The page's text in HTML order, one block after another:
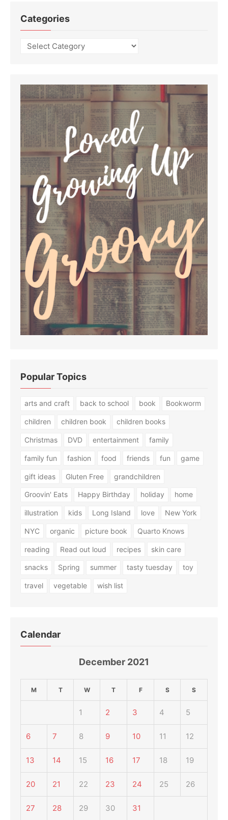
Categories
Categories
Popular Topics
arts and craft back to school book Bookworm
children children book children books
Christmas DVD entertainment family
family fun fashion food friends fun game
gift ideas Gluten Free grandchildren
Groovin' Eats Happy Birthday holiday home
illustration kids Long Island love New York
NYC organic picture book Quarto Knows
reading Read out loud recipes skin care
snacks Spring summer tasty tuesday toy
travel vegetable wish list
Calendar
December 2021
M T W T F S S
1 2 3 4 5
6 7 8 9 10 11 12
13 14 15 16 17 18 19
20 21 22 23 24 25 26
27 28 29 30 31